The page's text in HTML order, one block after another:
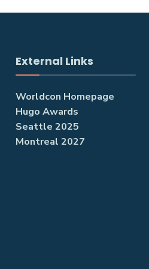
External Links
Worldcon Homepage
Hugo Awards
Seattle 2025
Montreal 2027